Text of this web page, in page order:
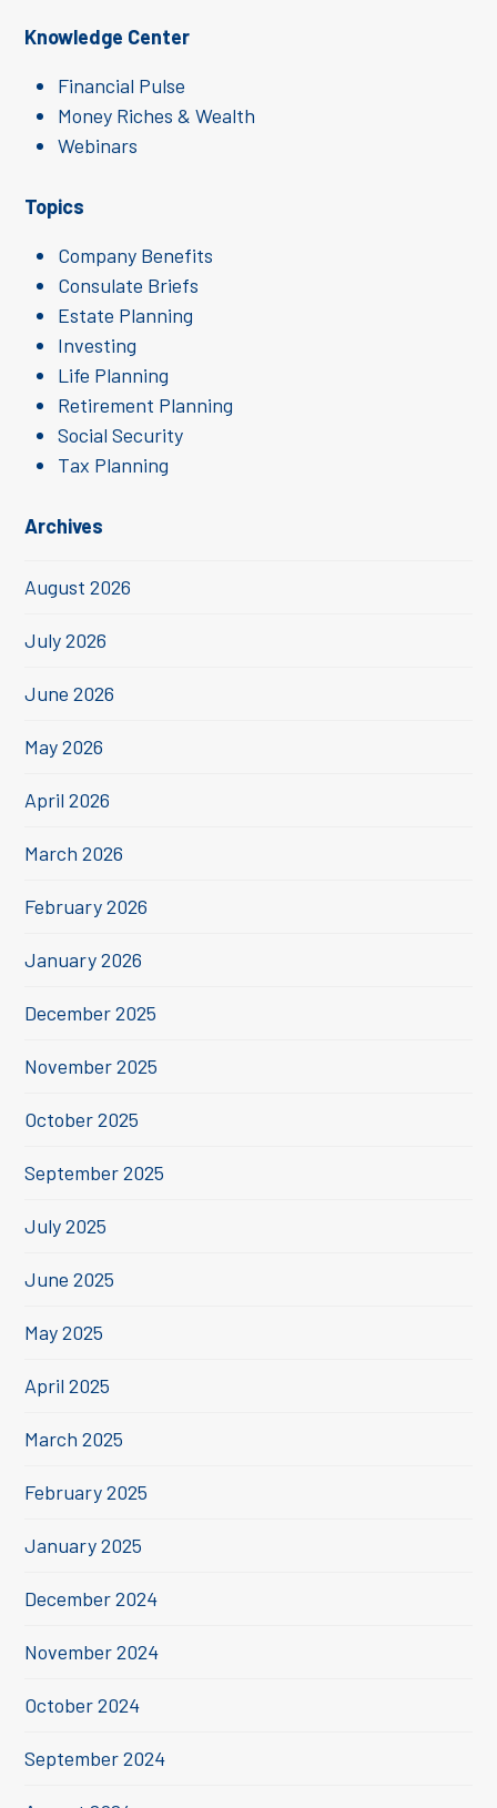
Knowledge Center
Financial Pulse
Money Riches & Wealth
Webinars
Topics
Company Benefits
Consulate Briefs
Estate Planning
Investing
Life Planning
Retirement Planning
Social Security
Tax Planning
Archives
August 2026
July 2026
June 2026
May 2026
April 2026
March 2026
February 2026
January 2026
December 2025
November 2025
October 2025
September 2025
July 2025
June 2025
May 2025
April 2025
March 2025
February 2025
January 2025
December 2024
November 2024
October 2024
September 2024